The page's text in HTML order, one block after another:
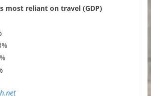
most reliant on travel (GDP)